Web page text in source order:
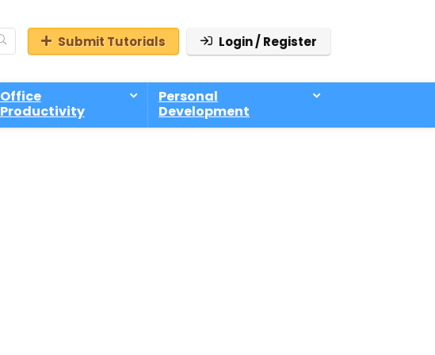
Submit Tutorials Login / Register
Office
Productivity
Personal
Development